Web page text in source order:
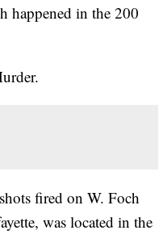
happened in the 200
fired on W. Foch
was located in the